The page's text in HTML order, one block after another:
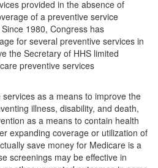
provided in the absence of
of a preventive service
1980, Congress has
for several preventive services in
the Secretary of HHS limited
preventive services
as a means to improve the
illness, disability, and death,
as a means to contain health
expanding coverage or utilization of
save money for Medicare is a
screenings may be effective in